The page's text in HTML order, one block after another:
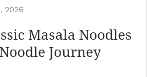
2026
Masala Noodles
Journey